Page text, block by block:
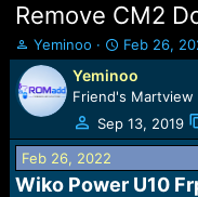
Remove CM2
T
h
r
e
a
d
s
t
Yeminoo
S
t
a
r
t
d
t
Feb 26,
Yeminoo
Friend's Martview
Sep 13, 2019
Feb 26, 2022
Wiko Power U10